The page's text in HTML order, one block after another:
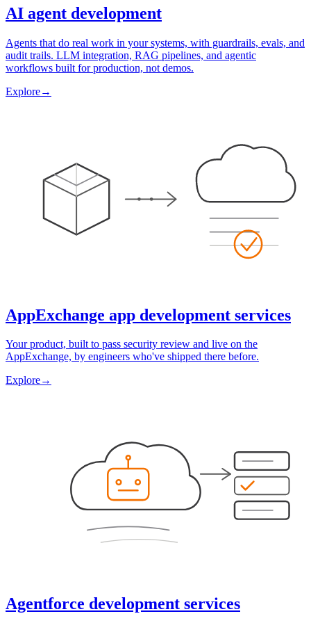
AI agent development
Agents that do real work in your systems, with guardrails, evals, and
audit trails. LLM integration, RAG pipelines, and agentic
workflows built for production, not demos.
Explore→
AppExchange app development services
Your product, built to pass security review and live on the
AppExchange, by engineers who've shipped there before.
Explore→
Agentforce development services